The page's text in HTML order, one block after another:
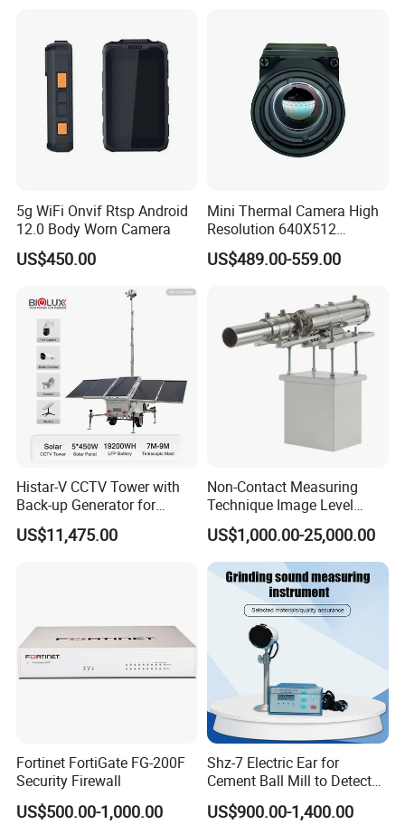
5g WiFi Onvif Rtsp Android
12.0 Body Worn Camera
US$450.00
Mini Thermal Camera High
Resolution 640X512
Thermal Camera Imaging
Module Infrared
US$489.00-559.00
Histar-V CCTV Tower with
Back-up Generator for
Outdoor Monitoring Solar
Trailer
US$11,475.00
Non-Contact Measuring
Technique Image Level
Meter Control System for
Glass Melter
US$1,000.00-25,000.00
Fortinet FortiGate FG-200F
Security Firewall
US$500.00-1,000.00
Shz-7 Electric Ear for
Cement Ball Mill to Detect
Grinding Sound
US$900.00-1,400.00